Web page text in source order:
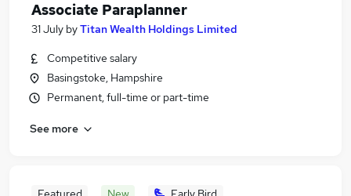
Associate Paraplanner
31 July byTitan Wealth Holdings Limited
Competitive salary
Basingstoke, Hampshire
Permanent, full-time or part-time
See more